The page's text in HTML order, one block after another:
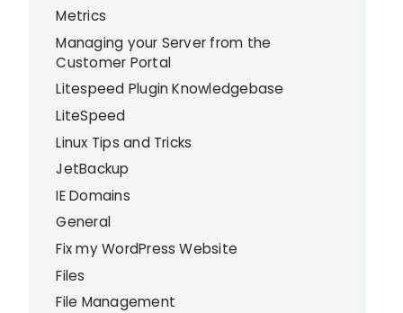
Metrics
Managing your Server from the
Customer Portal
Litespeed Plugin Knowledgebase
LiteSpeed
Linux Tips and Tricks
JetBackup
IE Domains
General
Fix my WordPress Website
Files
File Management